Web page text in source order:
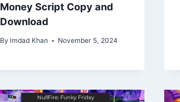
Money Script Copy and
Download
By Imdad Khan November 5, 2024